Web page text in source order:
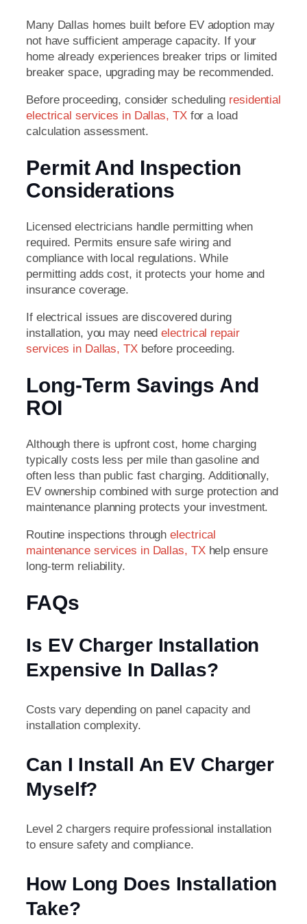
Many Dallas homes built before EV adoption may
not have sufficient amperage capacity. If your
home already experiences breaker trips or limited
breaker space, upgrading may be recommended.
Before proceeding, consider scheduling residential
electrical services in Dallas, TXfor a load
calculation assessment.
Permit And Inspection
Considerations
Licensed electricians handle permitting when
required. Permits ensure safe wiring and
compliance with local regulations. While
permitting adds cost, it protects your home and
insurance coverage.
If electrical issues are discovered during
installation, you may needelectrical repair
services in Dallas, TXbefore proceeding.
Long-Term Savings And
ROI
Although there is upfront cost, home charging
typically costs less per mile than gasoline and
often less than public fast charging. Additionally,
EV ownership combined with surge protection and
maintenance planning protects your investment.
Routine inspections throughelectrical
maintenance services in Dallas, TXhelp ensure
long-term reliability.
FAQs
Is EV Charger Installation
Expensive In Dallas?
Costs vary depending on panel capacity and
installation complexity.
Can I Install An EV Charger
Myself?
Level 2 chargers require professional installation
to ensure safety and compliance.
How Long Does Installation
Take?